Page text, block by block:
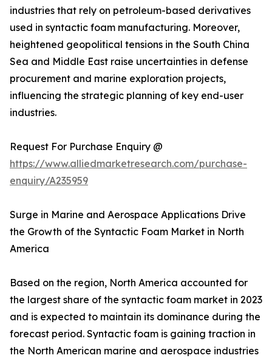
industries that rely on petroleum-based derivatives
used in syntactic foam manufacturing. Moreover,
heightened geopolitical tensions in the South China
Sea and Middle East raise uncertainties in defense
procurement and marine exploration projects,
influencing the strategic planning of key end-user
industries.
Request For Purchase Enquiry @
https://www.alliedmarketresearch.com/purchase-
enquiry/A235959
Surge in Marine and Aerospace Applications Drive
the Growth of the Syntactic Foam Market in North
America
Based on the region, North America accounted for
the largest share of the syntactic foam market in 2023
and is expected to maintain its dominance during the
forecast period. Syntactic foam is gaining traction in
the North American marine and aerospace industries